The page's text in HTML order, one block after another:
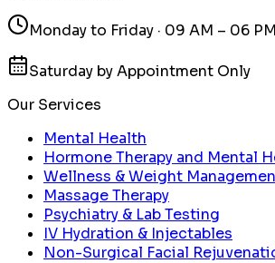
Monday to Friday · 09 AM – 06 PM
Saturday by Appointment Only
Our Services
Mental Health
Hormone Therapy and Mental
Wellness & Weight
Massage Therapy
Psychiatry & Lab Testing
IV Hydration & Injectables
Non-Surgical Facial